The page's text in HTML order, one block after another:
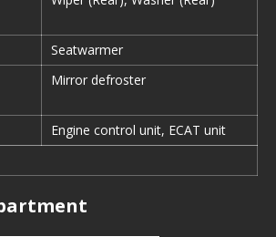
Seatwarmer
Mirror defroster
Engine control unit, ECAT unit